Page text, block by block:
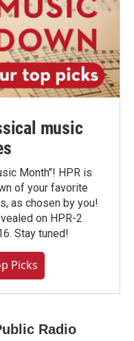
music
Month"! HPR is
of your favorite
as chosen by you!
on HPR-2
Stay tuned!
Picks
Radio